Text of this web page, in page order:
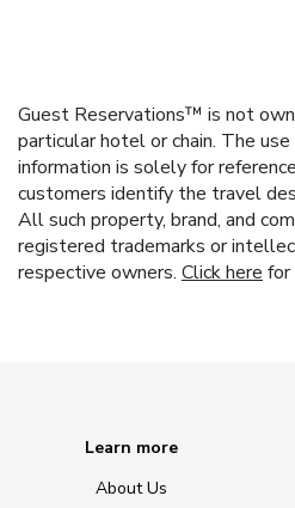
Guest Reservations™ is not
particular hotel or chain. The
information is solely for
customers identify the travel
All such property, brand, and
registered trademarks or
respective owners. Click here for
Learn more
About Us